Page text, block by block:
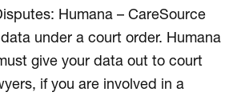
Humana – CareSource
under a court order. Humana
give your data out to court
if you are involved in a